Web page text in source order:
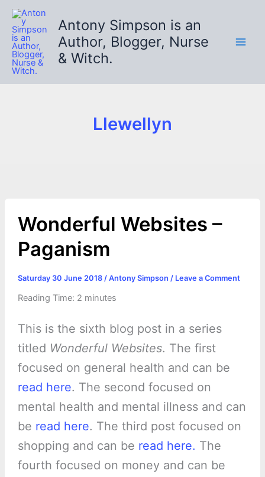
Skip
content
Antony Simpson is an
Author, Blogger, Nurse
& Witch.
Llewellyn
Wonderful Websites –
Paganism
Saturday 30 June 2018 / Antony Simpson / Leave a Comment
Reading Time: 2 minutes
This is the sixth blog post in a series
titled Wonderful Websites. The first
focused on general health and can be
read here. The second focused on
mental health and mental illness and can
be read here. The third post focused on
shopping and can be read here. The
fourth focused on money and can be